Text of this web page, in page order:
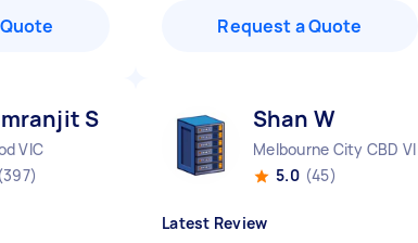
Request a Quote
S
VIC
(397)
Shan W
Melbourne City CBD VIC
5.0 (45)
Latest Review